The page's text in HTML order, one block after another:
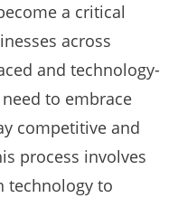
a critical
across
and technology-
to embrace
competitive and
process involves
technology to